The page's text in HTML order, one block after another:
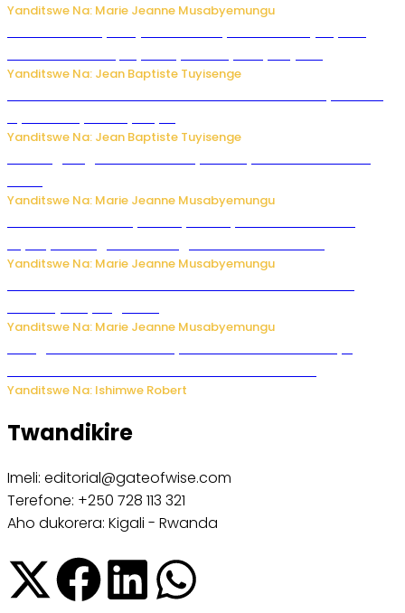
Yanditswe Na: Marie Jeanne Musabyemungu
Yanditswe Na: Jean Baptiste Tuyisenge
Yanditswe Na: Jean Baptiste Tuyisenge
Yanditswe Na: Marie Jeanne Musabyemungu
Yanditswe Na: Marie Jeanne Musabyemungu
Yanditswe Na: Marie Jeanne Musabyemungu
Yanditswe Na: Ishimwe Robert
Twandikire
Imeli: editorial@gateofwise.com
Terefone: +250 728 113 321
Aho dukorera: Kigali - Rwanda